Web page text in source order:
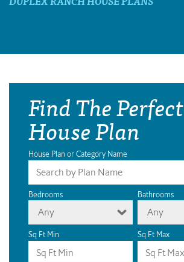
Find The Perfect
House Plan
House Plan or Category Name
Bedrooms
Any
Bathrooms
Any
Sq Ft Min Sq Ft Max